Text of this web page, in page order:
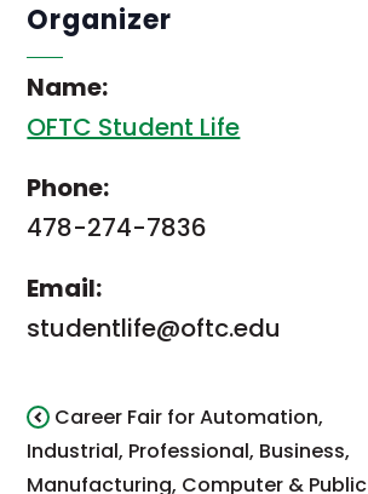
Organizer
Name:
OFTC Student Life
Phone:
478-274-7836
Email:
studentlife@oftc.edu
Career Fair for Automation,
Industrial, Professional, Business,
Manufacturing, Computer & Public